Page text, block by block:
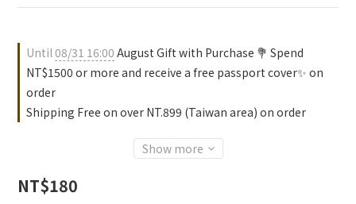
Until08/31 16:00 August Gift with Purchase 💐 Spend
NT$1500 or more and receive a free passport cover✨ on
order
Shipping Free on over NT.899 (Taiwan area) on order
Show more
NT$180